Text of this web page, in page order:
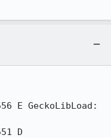
E GeckoLibLoad:
D